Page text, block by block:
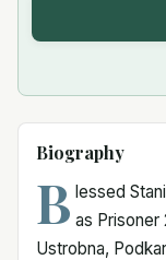
Biography
B lessed
as Prisoner
Ustrobna,